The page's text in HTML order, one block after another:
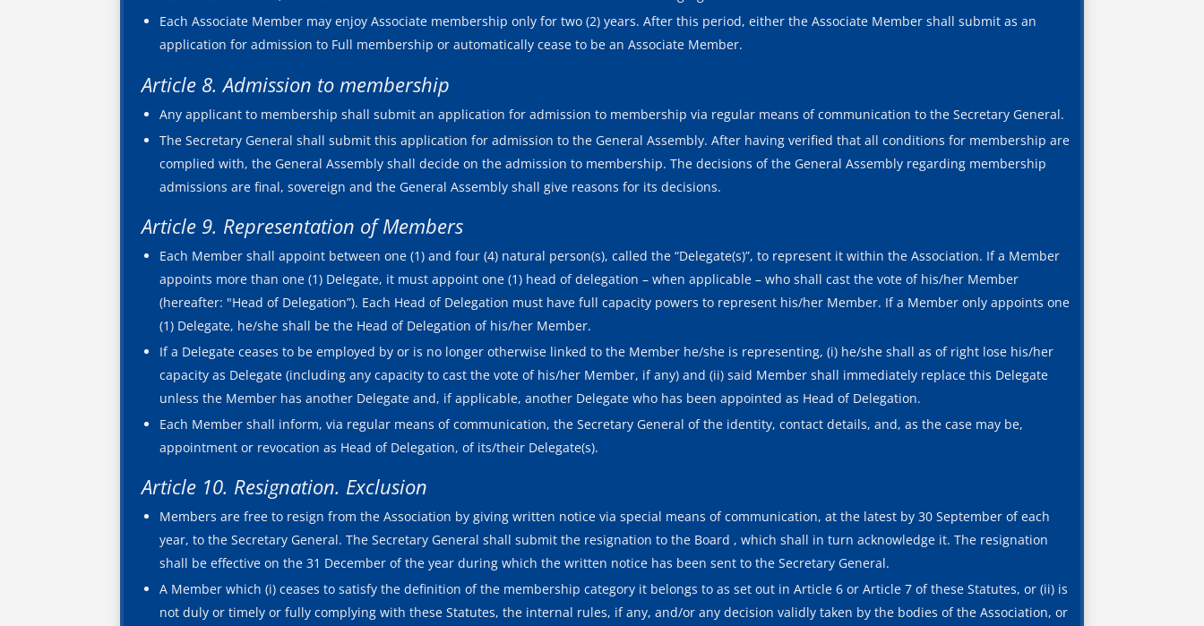
Each Associate Member may enjoy Associate membership only for two (2) years. After this period, either the Associate Member shall submit as an
application for admission to Full membership or automatically cease to be an Associate Member.
Article 8. Admission to membership
Any applicant to membership shall submit an application for admission to membership via regular means of communication to the Secretary General.
The Secretary General shall submit this application for admission to the General Assembly. After having verified that all conditions for membership are
complied with, the General Assembly shall decide on the admission to membership. The decisions of the General Assembly regarding membership
admissions are final, sovereign and the General Assembly shall give reasons for its decisions.
Article 9. Representation of Members
Each Member shall appoint between one (1) and four (4) natural person(s), called the “Delegate(s)”, to represent it within the Association. If a Member
appoints more than one (1) Delegate, it must appoint one (1) head of delegation – when applicable – who shall cast the vote of his/her Member
(hereafter: "Head of Delegation”). Each Head of Delegation must have full capacity powers to represent his/her Member. If a Member only appoints one
(1) Delegate, he/she shall be the Head of Delegation of his/her Member.
If a Delegate ceases to be employed by or is no longer otherwise linked to the Member he/she is representing, (i) he/she shall as of right lose his/her
capacity as Delegate (including any capacity to cast the vote of his/her Member, if any) and (ii) said Member shall immediately replace this Delegate
unless the Member has another Delegate and, if applicable, another Delegate who has been appointed as Head of Delegation.
Each Member shall inform, via regular means of communication, the Secretary General of the identity, contact details, and, as the case may be,
appointment or revocation as Head of Delegation, of its/their Delegate(s).
Article 10. Resignation. Exclusion
Members are free to resign from the Association by giving written notice via special means of communication, at the latest by 30 September of each
year, to the Secretary General. The Secretary General shall submit the resignation to the Board , which shall in turn acknowledge it. The resignation
shall be effective on the 31 December of the year during which the written notice has been sent to the Secretary General.
A Member which (i) ceases to satisfy the definition of the membership category it belongs to as set out in Article 6 or Article 7 of these Statutes, or (ii) is
not duly or timely or fully complying with these Statutes, the internal rules, if any, and/or any decision validly taken by the bodies of the Association, or